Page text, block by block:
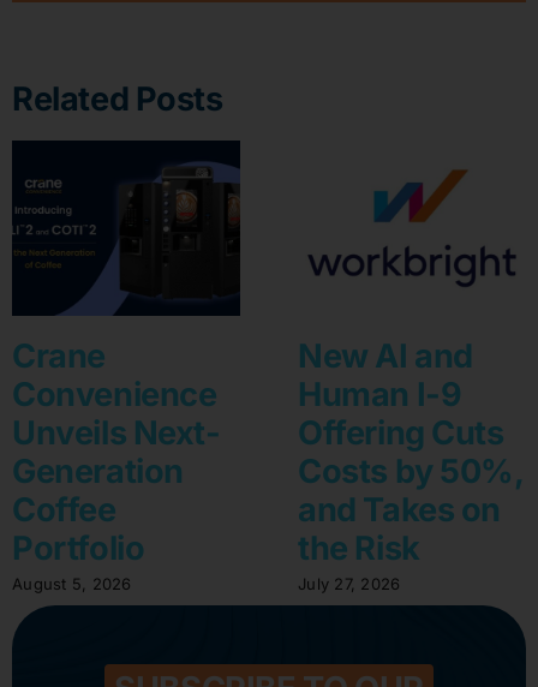
Related Posts
Crane
Convenience
Unveils Next-
Generation
Coffee
Portfolio
August 5, 2026
New AI and
Human I-9
Offering Cuts
Costs by 50%,
and Takes on
the Risk
July 27, 2026